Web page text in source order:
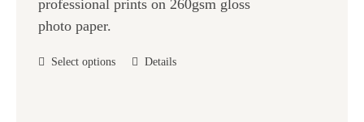
professional prints on 260gsm gloss
photo paper.
Select options
ThisDetails